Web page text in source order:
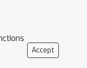
that of
factor d Accept